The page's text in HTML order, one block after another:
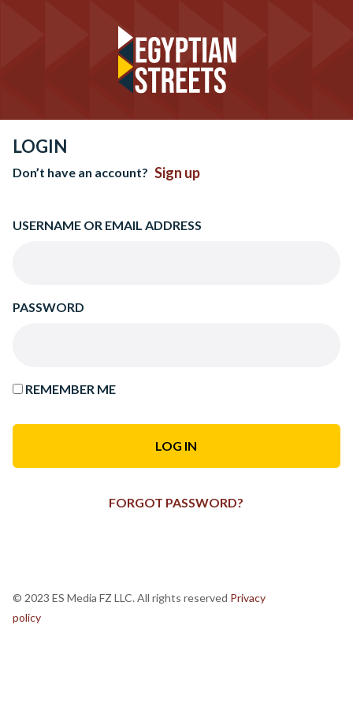
LOGIN
Don’t have an account? Sign up
USERNAME OR EMAIL ADDRESS
PASSWORD
REMEMBER ME
FORGOT PASSWORD?
© 2023 ES Media FZ LLC. All rights reserved Privacy
policy